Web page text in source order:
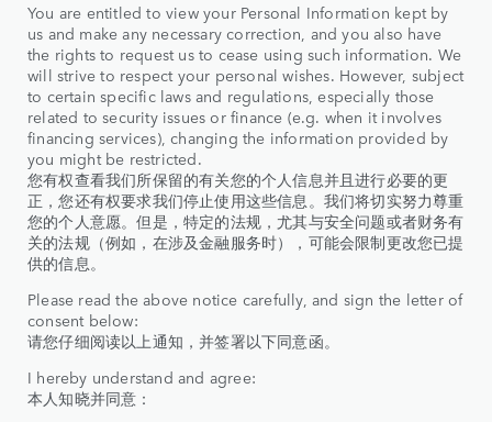
You are entitled to view your Personal Information kept by
us and make any necessary correction, and you also have
the rights to request us to cease using such information. We
will strive to respect your personal wishes. However, subject
to certain specific laws and regulations, especially those
related to security issues or finance (e.g. when it involves
financing services), changing the information provided by
you might be restricted.
您有权查看我们所保留的有关您的个人信息并且进行必要的更
正，您还有权要求我们停止使用这些信息。我们将切实努力尊重
您的个人意愿。但是，特定的法规，尤其与安全问题或者财务有
关的法规（例如，在涉及金融服务时），可能会限制更改您已提
供的信息。
Please read the above notice carefully, and sign the letter of
consent below:
请您仔细阅读以上通知，并签署以下同意函。
I hereby understand and agree:
本人知晓并同意：